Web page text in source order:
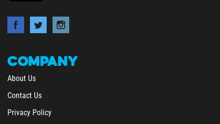
COMPANY
About Us
Contact Us
Privacy Policy